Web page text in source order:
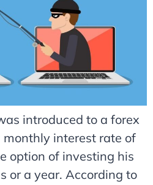
introduced to a forex
interest rate of
option of investing his
or a year. According to